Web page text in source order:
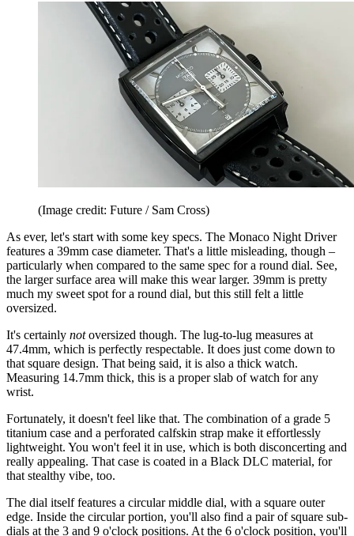
(Image credit: Future / Sam Cross)
As ever, let's start with some key specs. The Monaco Night Driver
features a 39mm case diameter. That's a little misleading, though –
particularly when compared to the same spec for a round dial. See,
the larger surface area will make this wear larger. 39mm is pretty
much my sweet spot for a round dial, but this still felt a little
oversized.
It's certainly notoversized though. The lug-to-lug measures at
47.4mm, which is perfectly respectable. It does just come down to
that square design. That being said, it is also a thick watch.
Measuring 14.7mm thick, this is a proper slab of watch for any
wrist.
Fortunately, it doesn't feel like that. The combination of a grade 5
titanium case and a perforated calfskin strap make it effortlessly
lightweight. You won't feel it in use, which is both disconcerting and
really appealing. That case is coated in a Black DLC material, for
that stealthy vibe, too.
The dial itself features a circular middle dial, with a square outer
edge. Inside the circular portion, you'll also find a pair of square sub-
dials at the 3 and 9 o'clock positions. At the 6 o'clock position, you'll